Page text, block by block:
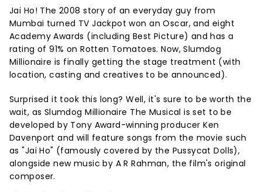
Jai Ho! The 2008 story of an everyday guy from
Mumbai turned TV Jackpot won an Oscar, and eight
Academy Awards (including Best Picture) and has a
rating of 91% on Rotten Tomatoes. Now, Slumdog
Millionaire is finally getting the stage treatment (with
location, casting and creatives to be announced).
Surprised it took this long? Well, it's sure to be worth the
wait, as Slumdog Millionaire The Musical is set to be
developed by Tony Award-winning producer Ken
Davenport and will feature songs from the movie such
as "Jai Ho" (famously covered by the Pussycat Dolls),
alongside new music by A R Rahman, the film's original
composer.